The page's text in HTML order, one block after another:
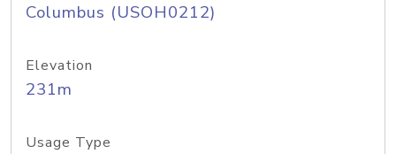
Columbus (USOH0212)
Elevation
231m
Usage Type